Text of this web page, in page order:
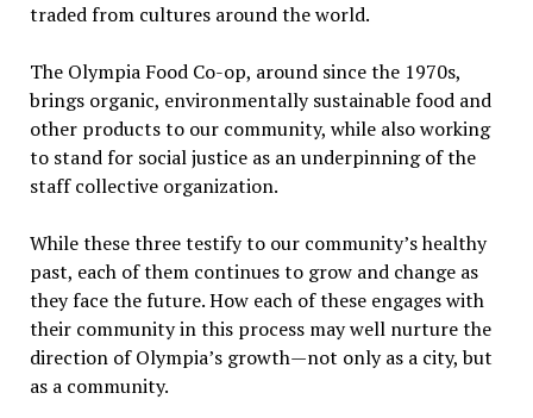
traded from cultures around the world.
The Olympia Food Co-op, around since the 1970s,
brings organic, environmentally sustainable food and
other products to our community, while also working
to stand for social justice as an underpinning of the
staff collective organization.
While these three testify to our community’s healthy
past, each of them continues to grow and change as
they face the future. How each of these engages with
their community in this process may well nurture the
direction of Olympia’s growth—not only as a city, but
as a community.